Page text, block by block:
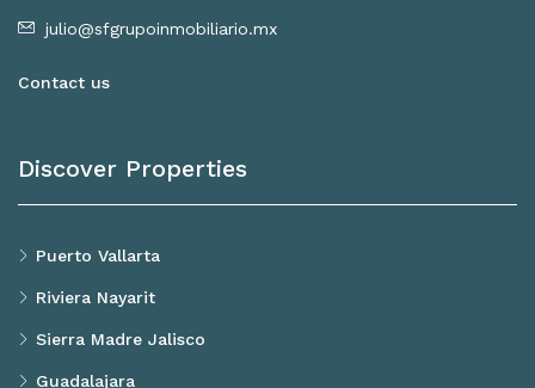
julio@sfgrupoinmobiliario.mx
Contact us
Discover Properties
Puerto Vallarta
Riviera Nayarit
Sierra Madre Jalisco
Guadalajara